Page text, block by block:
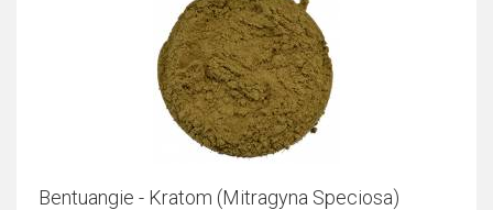
Bentuangie - Kratom (Mitragyna Speciosa)